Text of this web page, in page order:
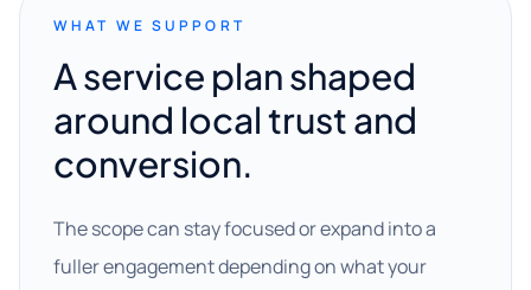
WHAT WE SUPPORT
A service plan shaped
around local trust and
conversion.
The scope can stay focused or expand into a
fuller engagement depending on what your